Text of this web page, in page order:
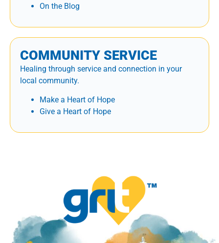
On the Blog
COMMUNITY SERVICE
Healing through service and connection in your
local community.
Make a Heart of Hope
Give a Heart of Hope